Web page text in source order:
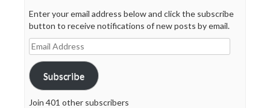
Enter your email address below and click the subscribe
button to receive notifications of new posts by email.
Email
Address
Subscribe
Join 401 other subscribers